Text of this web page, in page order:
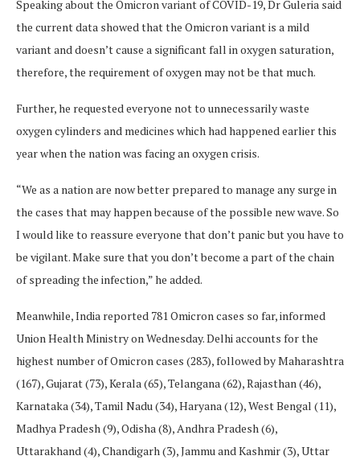
Speaking about the Omicron variant of COVID-19, Dr Guleria said
the current data showed that the Omicron variant is a mild
variant and doesn’t cause a significant fall in oxygen saturation,
therefore, the requirement of oxygen may not be that much.
Further, he requested everyone not to unnecessarily waste
oxygen cylinders and medicines which had happened earlier this
year when the nation was facing an oxygen crisis.
“We as a nation are now better prepared to manage any surge in
the cases that may happen because of the possible new wave. So
I would like to reassure everyone that don’t panic but you have to
be vigilant. Make sure that you don’t become a part of the chain
of spreading the infection,” he added.
Meanwhile, India reported 781 Omicron cases so far, informed
Union Health Ministry on Wednesday. Delhi accounts for the
highest number of Omicron cases (283), followed by Maharashtra
(167), Gujarat (73), Kerala (65), Telangana (62), Rajasthan (46),
Karnataka (34), Tamil Nadu (34), Haryana (12), West Bengal (11),
Madhya Pradesh (9), Odisha (8), Andhra Pradesh (6),
Uttarakhand (4), Chandigarh (3), Jammu and Kashmir (3), Uttar